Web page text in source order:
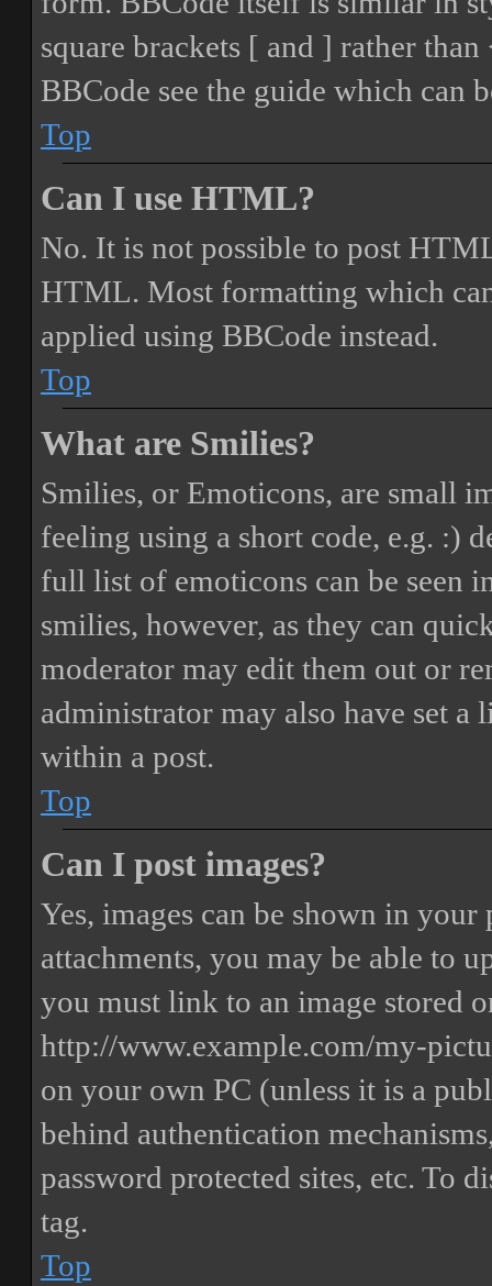
square brackets [ and ] rather
BBCode see the guide which can
Top
Can I use HTML?
No. It is not possible to post
HTML. Most formatting which
applied using BBCode instead.
Top
What are Smilies?
Smilies, or Emoticons, are small
feeling using a short code, e.g. :)
full list of emoticons can be seen
smilies, however, as they can
moderator may edit them out or
administrator may also have set
within a post.
Top
Can I post images?
Yes, images can be shown in
attachments, you may be able to
you must link to an image stored
http://www.example.com/my-
on your own PC (unless it is a
behind authentication
password protected sites, etc. To
tag.
Top